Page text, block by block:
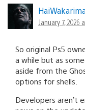
January 7, 2026
So original Ps5
a while but as
aside from the
options for shells.
Developers aren’t